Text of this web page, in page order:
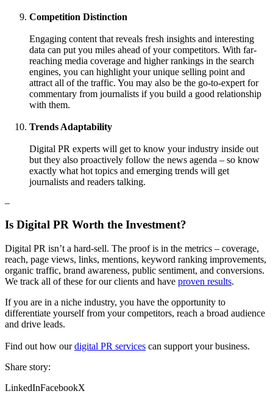
Competition Distinction
Engaging content that reveals fresh insights and interesting
data can put you miles ahead of your competitors. With far-
reaching media coverage and higher rankings in the search
engines, you can highlight your unique selling point and
attract all of the traffic. You may also be the go-to-expert for
commentary from journalists if you build a good relationship
with them.
Trends Adaptability
Digital PR experts will get to know your industry inside out
but they also proactively follow the news agenda – so know
exactly what hot topics and emerging trends will get
journalists and readers talking.
–
Is Digital PR Worth the Investment?
Digital PR isn’t a hard-sell. The proof is in the metrics – coverage,
reach, page views, links, mentions, keyword ranking improvements,
organic traffic, brand awareness, public sentiment, and conversions.
We track all of these for our clients and have proven results.
If you are in a niche industry, you have the opportunity to
differentiate yourself from your competitors, reach a broad audience
and drive leads.
Find out how ourdigital PR services can support your business.
Share story:
LinkedInFacebookX